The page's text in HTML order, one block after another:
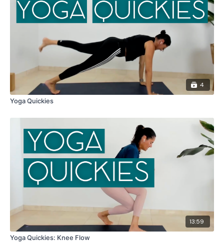
4
Yoga Quickies
13:59
Yoga Quickies: Knee Flow